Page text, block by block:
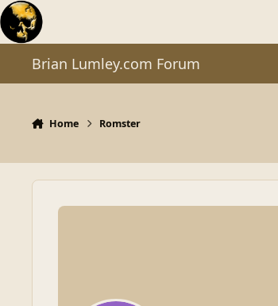
Skip to content
Brian Lumley.com Forum
Home Romster